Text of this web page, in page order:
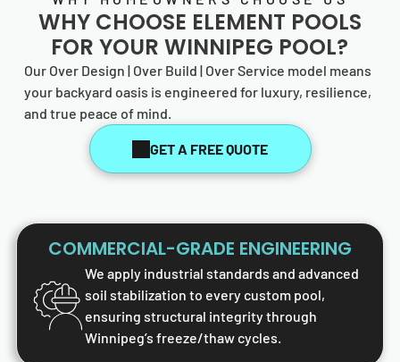
WHY CHOOSE ELEMENT POOLS
FOR YOUR WINNIPEG POOL?
Our Over Design | Over Build | Over Service model means
your backyard oasis is engineered for luxury, resilience,
and true peace of mind.
GET A FREE QUOTE
COMMERCIAL-GRADE ENGINEERING
We apply industrial standards and advanced
soil stabilization to every custom pool,
ensuring structural integrity through
Winnipeg’s freeze/thaw cycles.